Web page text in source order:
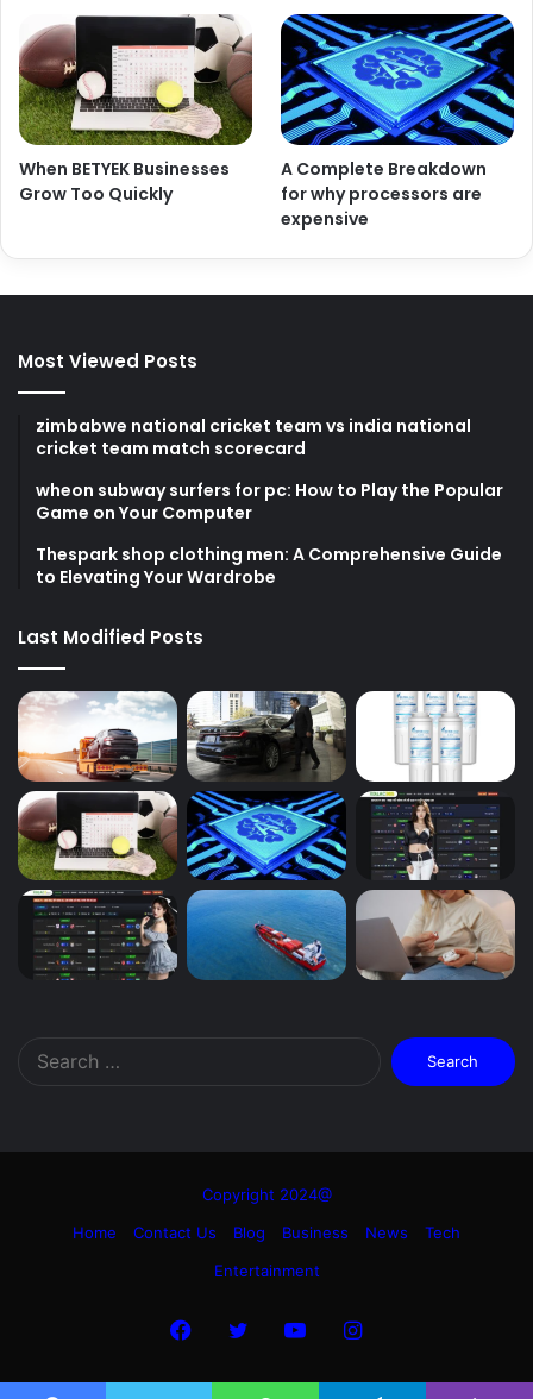
When BETYEK Businesses
Grow Too Quickly
A Complete Breakdown
for why processors are
expensive
Most Viewed Posts
zimbabwe national cricket team vs india national
cricket team match scorecard
wheon subway surfers for pc: How to Play the Popular
Game on Your Computer
Thespark shop clothing men: A Comprehensive Guide
to Elevating Your Wardrobe
Last Modified Posts
Search
for:
Copyright 2024@
Home
Contact Us Blog Business News
Tech
Entertainment
Facebook
TwitterYouTubeInstagram